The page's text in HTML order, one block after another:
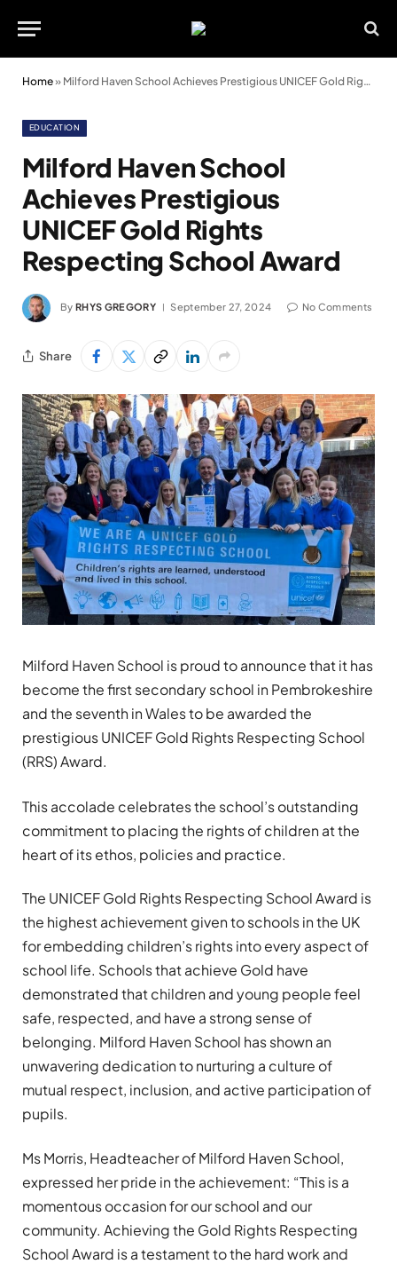
Home» Milford Haven School Achieves Prestigious UNICEF Gold Rights Respecting School Award
EDUCATION
Milford Haven School
Achieves Prestigious
UNICEF Gold Rights
Respecting School Award
By RHYS GREGORY September 27, 2024 No Comments
Share
Milford Haven School is proud to announce that it has
become the first secondary school in Pembrokeshire
and the seventh in Wales to be awarded the
prestigious UNICEF Gold Rights Respecting School
(RRS) Award.
This accolade celebrates the school’s outstanding
commitment to placing the rights of children at the
heart of its ethos, policies and practice.
The UNICEF Gold Rights Respecting School Award is
the highest achievement given to schools in the UK
for embedding children’s rights into every aspect of
school life. Schools that achieve Gold have
demonstrated that children and young people feel
safe, respected, and have a strong sense of
belonging. Milford Haven School has shown an
unwavering dedication to nurturing a culture of
mutual respect, inclusion, and active participation of
pupils.
Ms Morris, Headteacher of Milford Haven School,
expressed her pride in the achievement: “This is a
momentous occasion for our school and our
community. Achieving the Gold Rights Respecting
School Award is a testament to the hard work and